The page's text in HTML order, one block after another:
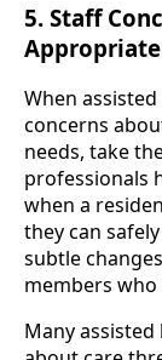
5. Staff
When
concerns
needs, take
professionals
when a
they can
subtle
members
Many